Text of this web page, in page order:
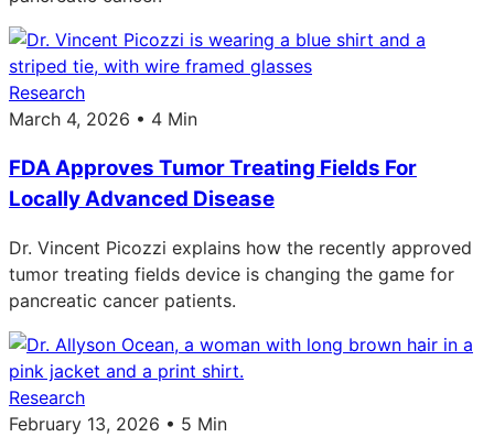
Research
March 4, 2026 • 4 Min
FDA Approves Tumor Treating Fields For
Locally Advanced Disease
Dr. Vincent Picozzi explains how the recently approved
tumor treating fields device is changing the game for
pancreatic cancer patients.
Research
February 13, 2026 • 5 Min